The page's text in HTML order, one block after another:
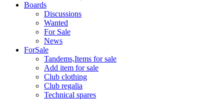
Boards
Discussions
Wanted
For Sale
News
ForSale
Tandems,Items for sale
Add item for sale
Club clothing
Club regalia
Technical spares